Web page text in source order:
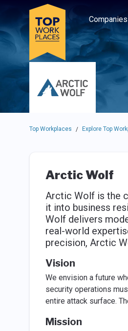
Skip to main navigation
Skip to main content
Press enter to activate the dialog
Companies
Use up or down arrow keys
Top Workplaces / Explore Top
Arctic Wolf
Arctic Wolf is the
it into business
Wolf delivers
real-world
precision, Arctic
Vision
We envision a future
security operations
entire attack surface.
Mission